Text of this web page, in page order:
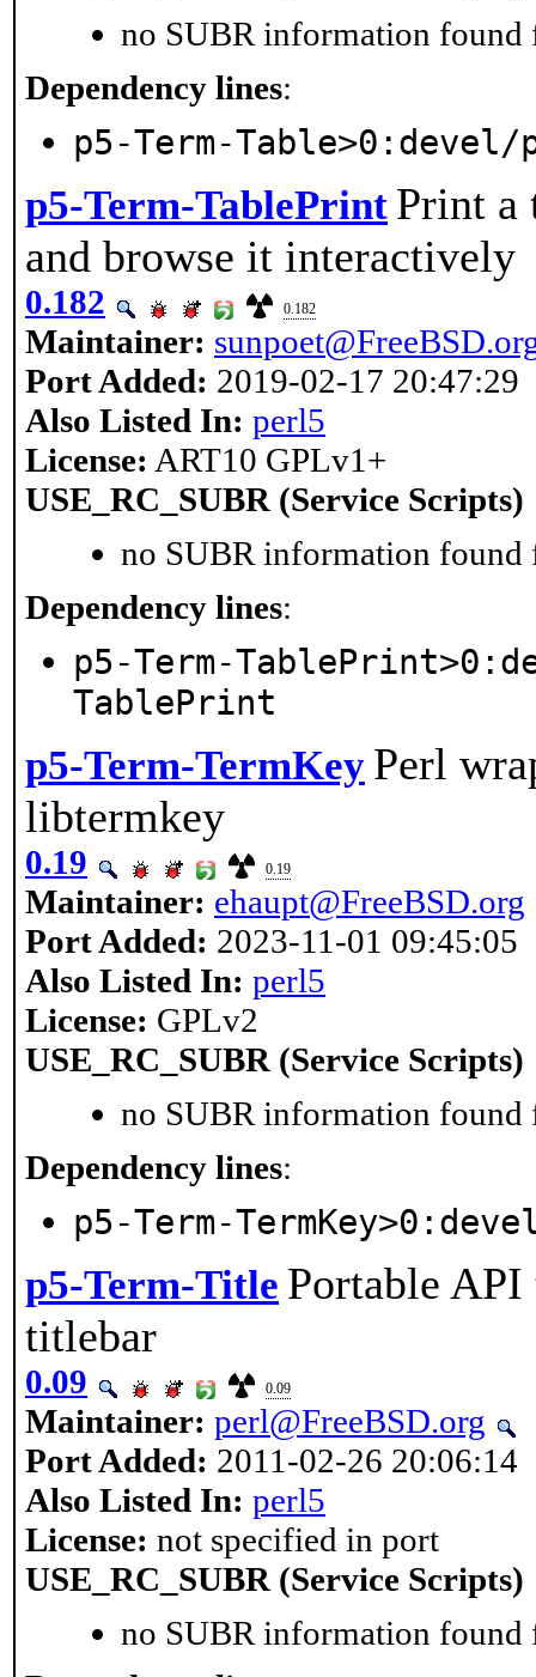
no SUBR information found
Dependency lines:
p5-Term-Table>0:devel/
p5-Term-TablePrint Print a
and browse it interactively
0.182 0.182
Maintainer:
Port Added: 2019-02-17 20:47:29
Also Listed In: perl5
License: ART10 GPLv1+
USE_RC_SUBR (Service Scripts)
no SUBR information found
Dependency lines:
p5-Term-
TablePrint
p5-Term-TermKey Perl
libtermkey
0.19 0.19
Maintainer: ehaupt@FreeBSD.org
Port Added: 2023-11-01 09:45:05
Also Listed In: perl5
License: GPLv2
USE_RC_SUBR (Service Scripts)
no SUBR information found
Dependency lines:
p5-Term-
p5-Term-Title Portable
titlebar
0.09 0.09
Maintainer: perl@FreeBSD.org
Port Added: 2011-02-26 20:06:14
Also Listed In: perl5
License: not specified in port
USE_RC_SUBR (Service Scripts)
no SUBR information found